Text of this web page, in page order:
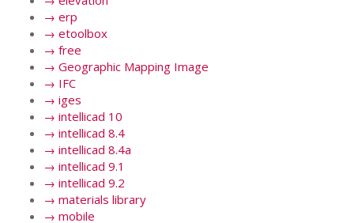
→ erp
→ etoolbox
→ free
→ Geographic Mapping Image
→ IFC
→ iges
→ intellicad 10
→ intellicad 8.4
→ intellicad 8.4a
→ intellicad 9.1
→ intellicad 9.2
→ materials library
→ mobile